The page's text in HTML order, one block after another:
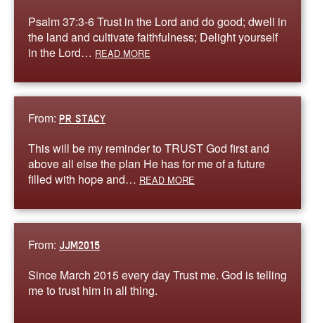
Psalm 37:3-6 Trust in the Lord and do good; dwell in
the land and cultivate faithfulness; Delight yourself
in the Lord… READ MORE
From: PR STACY
This will be my reminder to TRUST God first and
above all else the plan He has for me of a future
filled with hope and… READ MORE
From: JJM2015
Since March 2015 every day Trust me. God is telling
me to trust him in all thing.